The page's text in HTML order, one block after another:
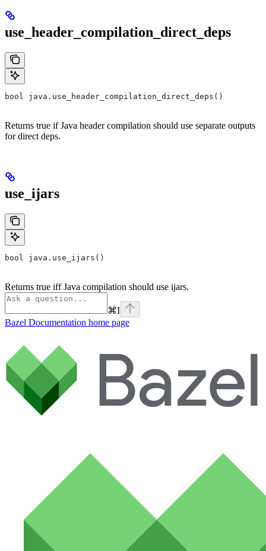
use_header_compilation_direct_deps
bool java.use_header_compilation_direct_deps()
Returns true if Java header compilation should use separate outputs
for direct deps.
use_ijars
bool java.use_ijars()
Returns true iff Java compilation should use ijars.
⌘I
Bazel Documentation home page